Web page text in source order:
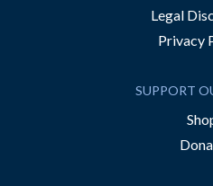
Legal
Privacy
SUPPORT